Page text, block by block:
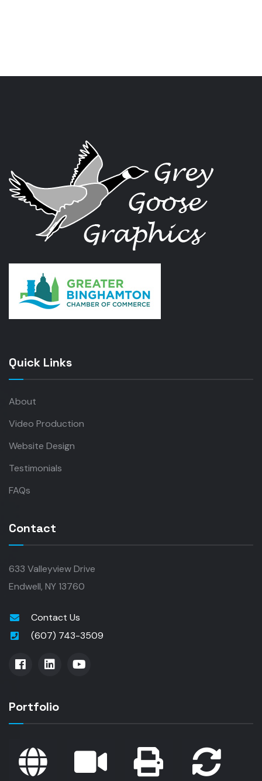
Quick Links
About
Video Production
Website Design
Testimonials
FAQs
Contact
633 Valleyview Drive
Endwell, NY 13760
Contact Us
(607) 743-3509
Portfolio